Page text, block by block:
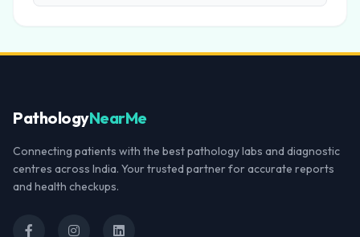
PathologyNearMe
Connecting patients with the best pathology labs and diagnostic
centres across India. Your trusted partner for accurate reports
and health checkups.